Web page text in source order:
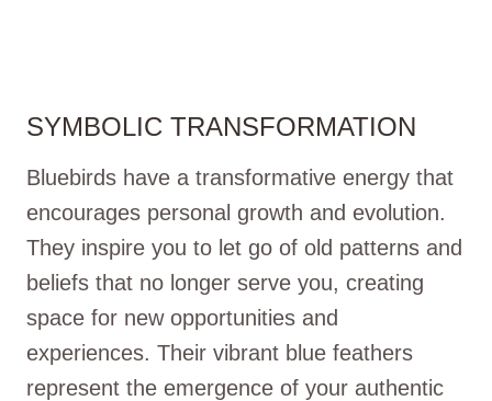
SYMBOLIC TRANSFORMATION
Bluebirds have a transformative energy that
encourages personal growth and evolution.
They inspire you to let go of old patterns and
beliefs that no longer serve you, creating
space for new opportunities and
experiences. Their vibrant blue feathers
represent the emergence of your authentic